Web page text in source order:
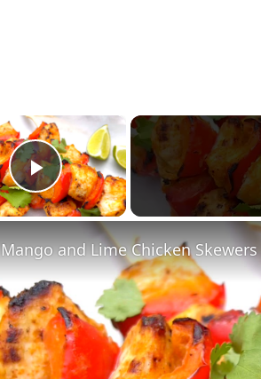
×
Play Video
Mango and Lime Chicken Skewers